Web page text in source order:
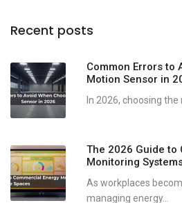
Recent posts
Common Errors to
Motion Sensor in
In 2026, choosing the
The 2026 Guide to
Monitoring
As workplaces
managing energy...